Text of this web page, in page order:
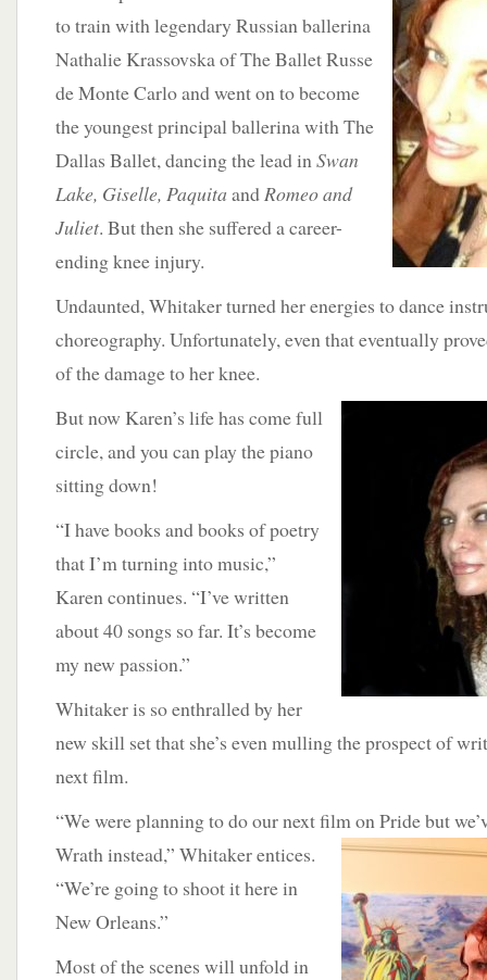
to train with legendary Russian ballerina
Nathalie Krassovska of The Ballet Russe
de Monte Carlo and went on to become
the youngest principal ballerina with The
Dallas Ballet, dancing the lead inSwan
Lake, Giselle, Paquita andRomeo and
Juliet. But then she suffered a career-
ending knee injury.
Undaunted, Whitaker turned her energies to dance
choreography. Unfortunately, even that eventually
of the damage to her knee.
But now Karen’s life has come full
circle, and you can play the piano
sitting down!
“I have books and books of poetry
that I’m turning into music,”
Karen continues. “I’ve written
about 40 songs so far. It’s become
my new passion.”
Whitaker is so enthralled by her
new skill set that she’s even mulling the prospect of
next film.
“We were planning to do our next film on Pride but
Wrath instead,” Whitaker entices.
“We’re going to shoot it here in
New Orleans.”
Most of the scenes will unfold in